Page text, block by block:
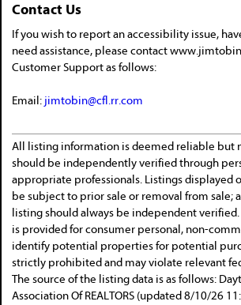
Contact Us
If you wish to report an accessibility issue,
need assistance, please contact
Customer Support as follows:
Email: jimtobin@cfl.rr.com
All listing information is deemed reliable but
should be independently verified through
appropriate professionals. Listings displayed
be subject to prior sale or removal from sale;
listing should always be independent
is provided for consumer personal, non-
identify potential properties for potential
strictly prohibited and may violate relevant
The source of the listing data is as follows:
Association Of REALTORS (updated 8/10/26